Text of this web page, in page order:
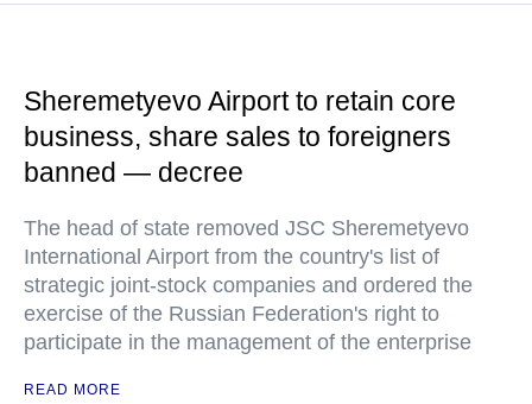
Sheremetyevo Airport to retain core
business, share sales to foreigners
banned — decree
The head of state removed JSC Sheremetyevo
International Airport from the country's list of
strategic joint-stock companies and ordered the
exercise of the Russian Federation's right to
participate in the management of the enterprise
READ MORE